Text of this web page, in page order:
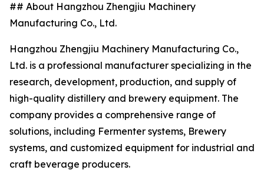
## About Hangzhou Zhengjiu Machinery
Manufacturing Co., Ltd.
Hangzhou Zhengjiu Machinery Manufacturing Co.,
Ltd. is a professional manufacturer specializing in the
research, development, production, and supply of
high-quality distillery and brewery equipment. The
company provides a comprehensive range of
solutions, including Fermenter systems, Brewery
systems, and customized equipment for industrial and
craft beverage producers.